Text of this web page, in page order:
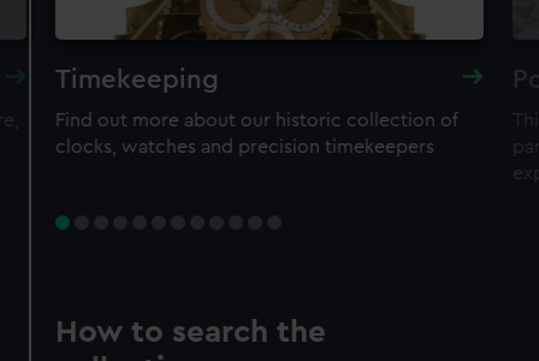
Timekeeping
Find out more about our historic collection of
clocks, watches and precision timekeepers
How to search the